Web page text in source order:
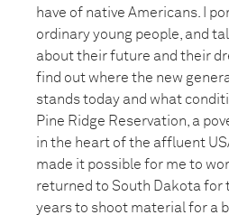
have of native Americans. I
ordinary young people, and
about their future and their
find out where the new
stands today and what
Pine Ridge Reservation, a
in the heart of the affluent
made it possible for me to
returned to South Dakota for
years to shoot material for a